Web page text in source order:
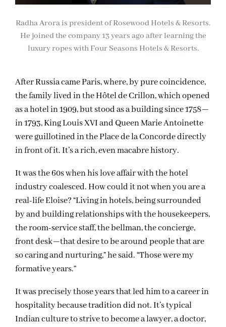
Radha Arora is president of Rosewood Hotels & Resorts.
He joined the company 13 years ago after learning the
luxury ropes with Four Seasons Hotels & Resorts.
After Russia came Paris, where, by pure coincidence,
the family lived in the Hôtel de Crillon, which opened
as a hotel in 1909, but stood as a building since 1758—
in 1793, King Louis XVI and Queen Marie Antoinette
were guillotined in the Place de la Concorde directly
in front of it. It’s a rich, even macabre history.
It was the 60s when his love affair with the hotel
industry coalesced. How could it not when you are a
real-life Eloise? “Living in hotels, being surrounded
by and building relationships with the housekeepers,
the room-service staff, the bellman, the concierge,
front desk—that desire to be around people that are
so caring and nurturing,” he said. “Those were my
formative years.”
It was precisely those years that led him to a career in
hospitality because tradition did not. It’s typical
Indian culture to strive to become a lawyer, a doctor,